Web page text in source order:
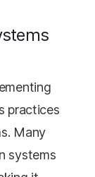
practices
Many
systems